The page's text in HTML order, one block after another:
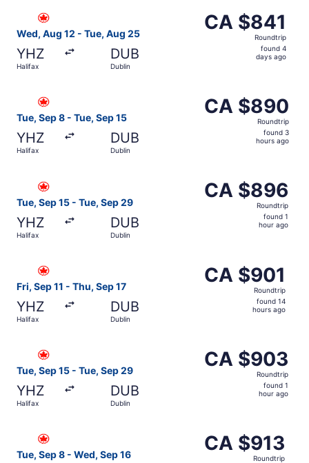
Wed, Aug 12 - Tue, Aug 25
YHZ
Halifax
DUB
Dublin
CA $841
Roundtrip,
CA $841
Roundtrip
found 4
days ago
Select Air Canada flight, departing Wed, Aug 12 from
Tue, Sep 8 - Tue, Sep 15
YHZ
Halifax
DUB
Dublin
CA $890
Roundtrip,
CA $890
Roundtrip
found 3
hours ago
Select Air Canada flight, departing Tue, Sep 8 from
Tue, Sep 15 - Tue, Sep 29
YHZ
Halifax
DUB
Dublin
CA $896
Roundtrip,
CA $896
Roundtrip
found 1
hour ago
Fri, Sep 11 - Thu, Sep 17
YHZ
Halifax
DUB
Dublin
CA $901
Roundtrip,
CA $901
Roundtrip
found 14
hours ago
Tue, Sep 15 - Tue, Sep 29
YHZ
Halifax
DUB
Dublin
CA $903
Roundtrip,
CA $903
Roundtrip
found 1
hour ago
Tue, Sep 8 - Wed, Sep 16
CA $913
Roundtrip,
CA $913
Roundtrip